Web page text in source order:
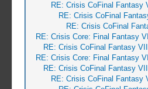
RE: Crisis CoFinal Fantasy
RE: Crisis CoFinal
RE: Crisis CoFinal
RE: Crisis Core: Final Fantasy VII
RE: Crisis CoFinal Fantasy VII
RE: Crisis Core: Final Fantasy VII
RE: Crisis CoFinal Fantasy VII
RE: Crisis CoFinal Fantasy